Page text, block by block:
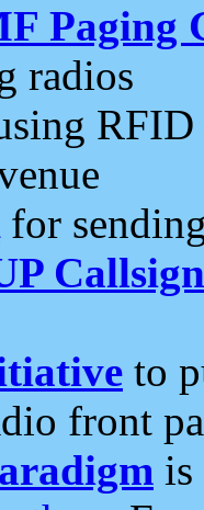
Paging
radios
RFID
for
to
front
is